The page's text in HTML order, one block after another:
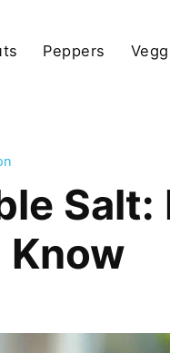
Peppers
Know